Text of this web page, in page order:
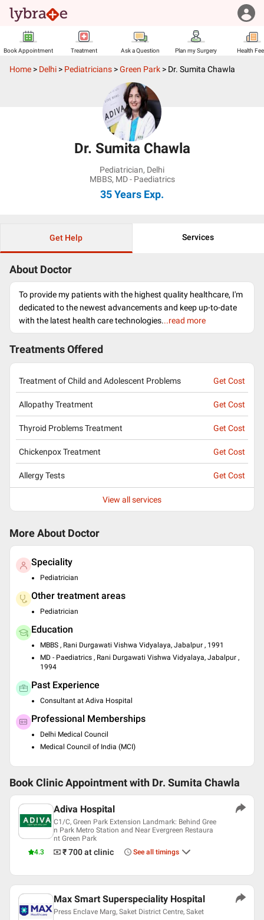
Book Appointment Treatment Ask a Question Plan my Surgery Health
Home > Delhi > Pediatricians >Green Park > Dr. Sumita Chawla
Dr. Sumita Chawla
Pediatrician, Delhi
MBBS, MD - Paediatrics
35 Years Exp.
Get Help Services
About Doctor
To provide my patients with the highest quality healthcare, I'm
dedicated to the newest advancements and keep up-to-date
with the latest health care technologies...read more
Treatments Offered
Treatment of Child and Adolescent Problems Get Cost
Allopathy Treatment Get Cost
Thyroid Problems Treatment Get Cost
Chickenpox Treatment Get Cost
Allergy Tests Get Cost
View all services
More About Doctor
Speciality
Pediatrician
Other treatment areas
Pediatrician
Education
MBBS , Rani Durgawati Vishwa Vidyalaya, Jabalpur , 1991
MD - Paediatrics , Rani Durgawati Vishwa Vidyalaya, Jabalpur ,
1994
Past Experience
Consultant at Adiva Hospital
Professional Memberships
Delhi Medical Council
Medical Council of India (MCI)
Book Clinic Appointment with Dr. Sumita Chawla
4.3
Adiva Hospital
C1/C, Green Park Extension Landmark: Behind Gree
n Park Metro Station and Near Evergreen Restaura
nt Green Park
₹ 700at clinic See all timings
Max Smart Superspeciality Hospital
Press Enclave Marg, Saket District Centre, Saket